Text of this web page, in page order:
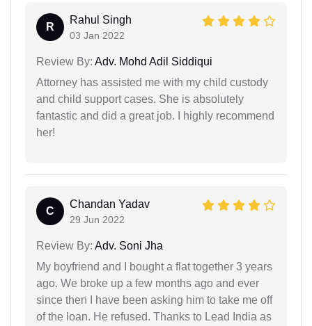
R
Rahul Singh
03 Jan 2022
Review By: Adv. Mohd Adil Siddiqui
Attorney has assisted me with my child custody
and child support cases. She is absolutely
fantastic and did a great job. I highly recommend
her!
C
Chandan Yadav
29 Jun 2022
Review By: Adv. Soni Jha
My boyfriend and I bought a flat together 3 years
ago. We broke up a few months ago and ever
since then I have been asking him to take me off
of the loan. He refused. Thanks to Lead India as